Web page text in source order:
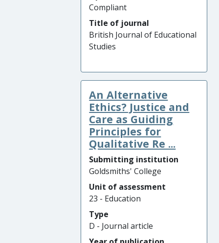
Compliant
Title of journal
British Journal of Educational
Studies
An Alternative
Ethics? Justice and
Care as Guiding
Principles for
Qualitative Re ...
Submitting institution
Goldsmiths' College
Unit of assessment
23 - Education
Type
D - Journal article